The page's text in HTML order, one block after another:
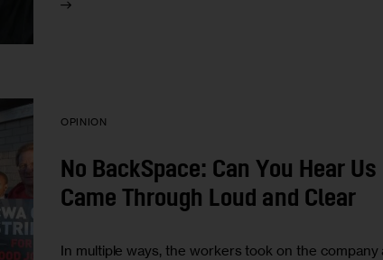
OPINION
No BackSpace: Can You Hear
Came Through Loud and Clear
In multiple ways, the workers took on the